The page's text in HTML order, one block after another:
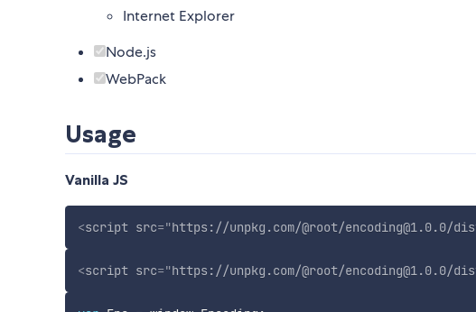
Internet Explorer
Node.js
WebPack
Usage
Vanilla JS
<script src="https://unpkg.com/@root/encoding@1.0.0/
<script src="https://unpkg.com/@root/encoding@1.0.0/